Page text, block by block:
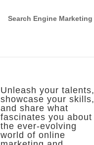
Search Engine Marketing
Unleash your talents,
showcase your skills,
and share what
fascinates you about
the ever-evolving
world of online